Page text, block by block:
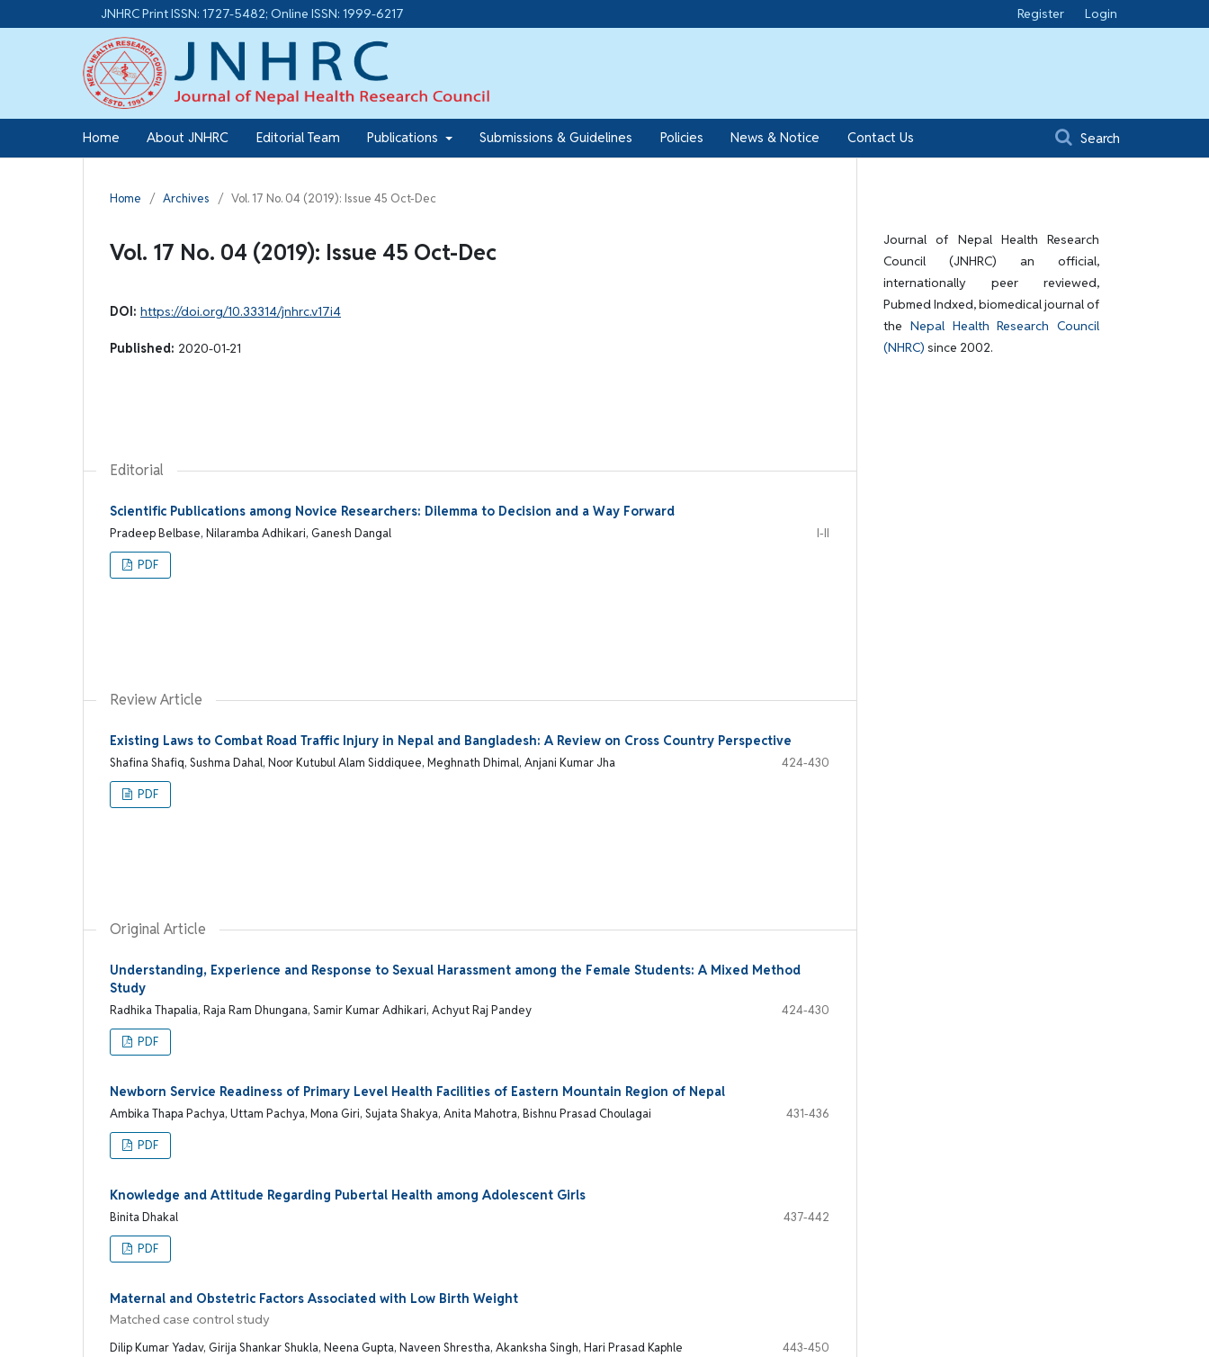
JNHRC Print ISSN: 1727-5482; Online ISSN: 1999-6217 Register Login
Home About JNHRC Editorial Team Publications Submissions & Guidelines Policies News & Notice Contact Us Search
Home / Archives / Vol. 17 No. 04 (2019): Issue 45 Oct-Dec
Vol. 17 No. 04 (2019): Issue 45 Oct-Dec
DOI: https://doi.org/10.33314/jnhrc.v17i4
Published: 2020-01-21
Editorial
Scientific Publications among Novice Researchers: Dilemma to Decision and a Way Forward
Pradeep Belbase, Nilaramba Adhikari, Ganesh Dangal I-II
PDF
Review Article
Existing Laws to Combat Road Traffic Injury in Nepal and Bangladesh: A Review on Cross Country Perspective
Shafina Shafiq, Sushma Dahal, Noor Kutubul Alam Siddiquee, Meghnath Dhimal, Anjani Kumar Jha 424-430
PDF
Original Article
Understanding, Experience and Response to Sexual Harassment among the Female Students: A Mixed Method
Study
Radhika Thapalia, Raja Ram Dhungana, Samir Kumar Adhikari, Achyut Raj Pandey 424-430
PDF
Newborn Service Readiness of Primary Level Health Facilities of Eastern Mountain Region of Nepal
Ambika Thapa Pachya, Uttam Pachya, Mona Giri, Sujata Shakya, Anita Mahotra, Bishnu Prasad Choulagai 431-436
PDF
Knowledge and Attitude Regarding Pubertal Health among Adolescent Girls
Binita Dhakal 437-442
PDF
Maternal and Obstetric Factors Associated with Low Birth Weight
Matched case control study
Dilip Kumar Yadav, Girija Shankar Shukla, Neena Gupta, Naveen Shrestha, Akanksha Singh, Hari Prasad Kaphle 443-450
Journal of Nepal Health Research
Council (JNHRC) an official,
internationally peer reviewed,
Pubmed Indxed, biomedical journal of
the Nepal Health Research Council
(NHRC) since 2002.